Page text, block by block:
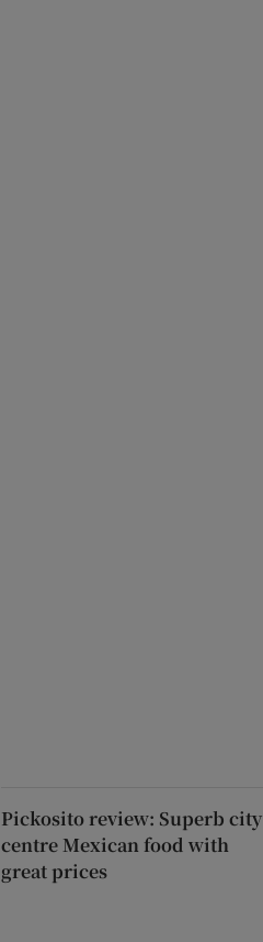
Pickosito review: Superb city
centre Mexican food with
great prices